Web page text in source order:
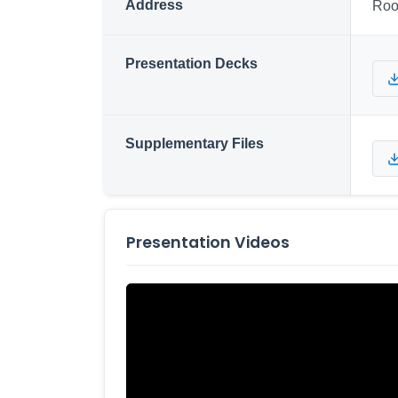
Address
Presentation Decks
Supplementary Files
Presentation Videos